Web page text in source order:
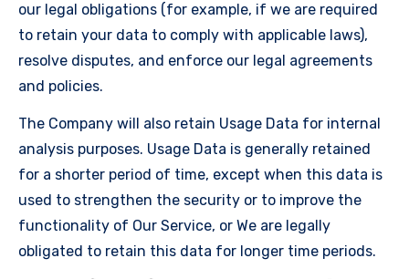
our legal obligations (for example, if we are required
to retain your data to comply with applicable laws),
resolve disputes, and enforce our legal agreements
and policies.
The Company will also retain Usage Data for internal
analysis purposes. Usage Data is generally retained
for a shorter period of time, except when this data is
used to strengthen the security or to improve the
functionality of Our Service, or We are legally
obligated to retain this data for longer time periods.